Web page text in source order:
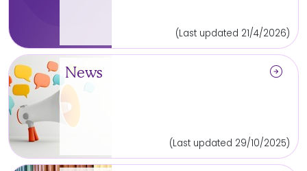
(Last updated 21/4/2026)
News arrow_circle_right
(Last updated 29/10/2025)